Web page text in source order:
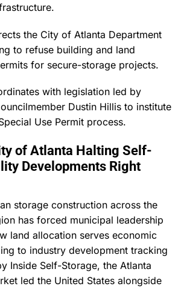
the City of Atlanta Department
to refuse building and land
for secure-storage projects.
with legislation led by
Dustin Hillis to institute
Use Permit process.
of Atlanta Halting Self-
Developments Right
storage construction across the
has forced municipal leadership
land allocation serves economic
to industry development tracking
Inside Self-Storage, the Atlanta
led the United States alongside